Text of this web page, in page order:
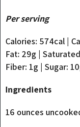
Per serving
Calories: 574cal |
Fat: 29g |
Fiber: 1g | Sugar:
Ingredients
16 ounces